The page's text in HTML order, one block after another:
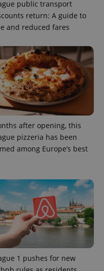
public transport
return: A guide to
and reduced fares
after opening, this
pizzeria has been
among Europe’s best
1 pushes for new
.www.expats.cz
.expats.cz 6